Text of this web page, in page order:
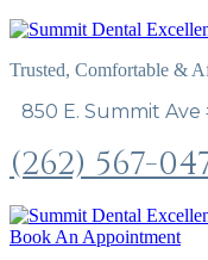
Trusted, Comfortable &
850 E. Summit Ave
(262) 567-
Book An Appointment